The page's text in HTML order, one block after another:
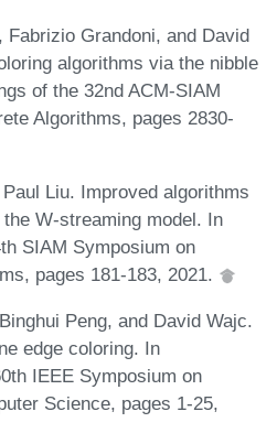
Fabrizio Grandoni, and David
algorithms via the nibble
of the 32nd ACM-SIAM
Algorithms, pages 2830-
Liu. Improved algorithms
W-streaming model. In
SIAM Symposium on
pages 181-183, 2021.
Peng, and David Wajc.
edge coloring. In
IEEE Symposium on
Science, pages 1-25,